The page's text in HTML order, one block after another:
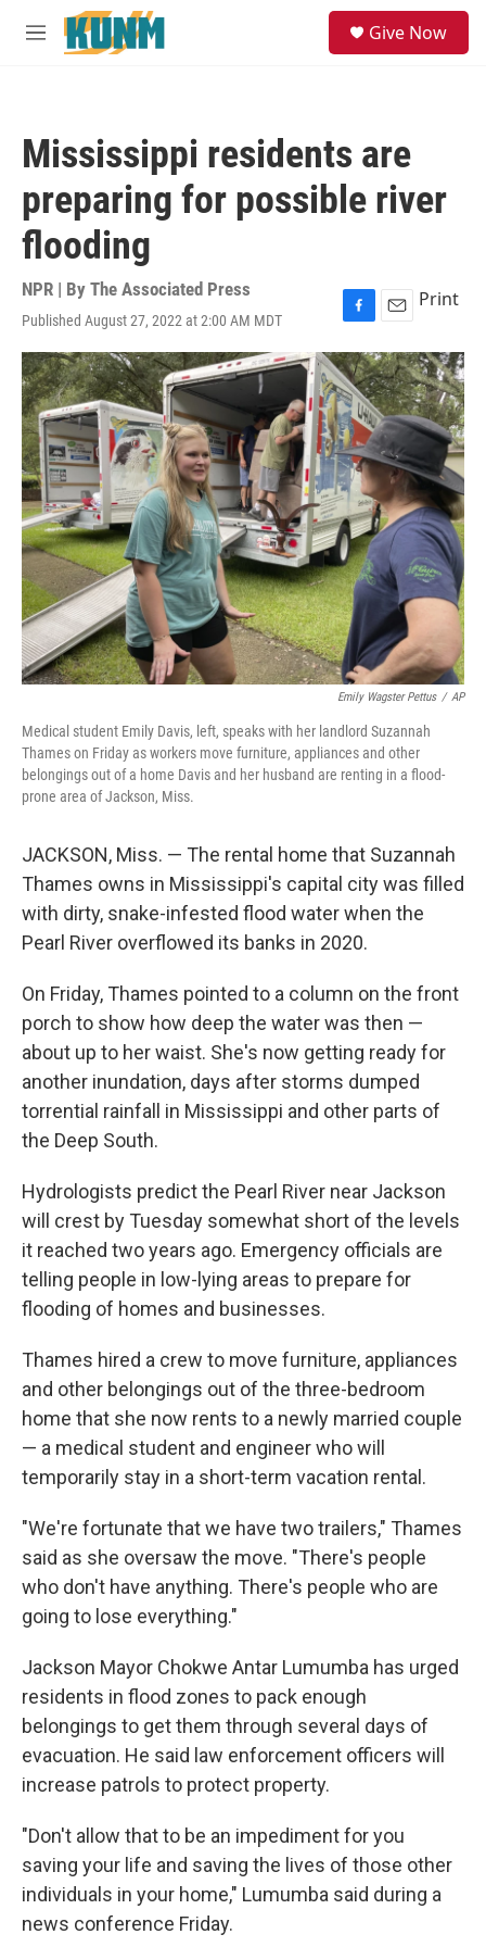
Skip to main content
M
Give Now
Mississippi residents are
preparing for possible river
flooding
NPR | By The Associated Press
Published August 27, 2022 at 2:00 AM MDT
F
a
c
e
b
o
o
k
E
m
a
i
l
Print
Emily Wagster Pettus / AP
Medical student Emily Davis, left, speaks with her landlord Suzannah
Thames on Friday as workers move furniture, appliances and other
belongings out of a home Davis and her husband are renting in a flood-
prone area of Jackson, Miss.
JACKSON, Miss. — The rental home that Suzannah
Thames owns in Mississippi's capital city was filled
with dirty, snake-infested flood water when the
Pearl River overflowed its banks in 2020.
On Friday, Thames pointed to a column on the front
porch to show how deep the water was then —
about up to her waist. She's now getting ready for
another inundation, days after storms dumped
torrential rainfall in Mississippi and other parts of
the Deep South.
Hydrologists predict the Pearl River near Jackson
will crest by Tuesday somewhat short of the levels
it reached two years ago. Emergency officials are
telling people in low-lying areas to prepare for
flooding of homes and businesses.
Thames hired a crew to move furniture, appliances
and other belongings out of the three-bedroom
home that she now rents to a newly married couple
— a medical student and engineer who will
temporarily stay in a short-term vacation rental.
"We're fortunate that we have two trailers," Thames
said as she oversaw the move. "There's people
who don't have anything. There's people who are
going to lose everything."
Jackson Mayor Chokwe Antar Lumumba has urged
residents in flood zones to pack enough
belongings to get them through several days of
evacuation. He said law enforcement officers will
increase patrols to protect property.
"Don't allow that to be an impediment for you
saving your life and saving the lives of those other
individuals in your home," Lumumba said during a
news conference Friday.